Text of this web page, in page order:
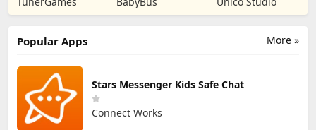
Puzzle
More »
Popular Apps
Stars Messenger Kids Safe Chat
Connect Works